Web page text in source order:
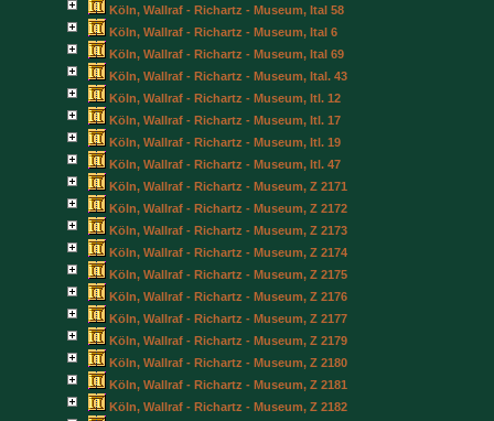
Köln, Wallraf - Richartz - Museum, Ital 58
Köln, Wallraf - Richartz - Museum, Ital 6
Köln, Wallraf - Richartz - Museum, Ital 69
Köln, Wallraf - Richartz - Museum, Ital. 43
Köln, Wallraf - Richartz - Museum, Itl. 12
Köln, Wallraf - Richartz - Museum, Itl. 17
Köln, Wallraf - Richartz - Museum, Itl. 19
Köln, Wallraf - Richartz - Museum, Itl. 47
Köln, Wallraf - Richartz - Museum, Z 2171
Köln, Wallraf - Richartz - Museum, Z 2172
Köln, Wallraf - Richartz - Museum, Z 2173
Köln, Wallraf - Richartz - Museum, Z 2174
Köln, Wallraf - Richartz - Museum, Z 2175
Köln, Wallraf - Richartz - Museum, Z 2176
Köln, Wallraf - Richartz - Museum, Z 2177
Köln, Wallraf - Richartz - Museum, Z 2179
Köln, Wallraf - Richartz - Museum, Z 2180
Köln, Wallraf - Richartz - Museum, Z 2181
Köln, Wallraf - Richartz - Museum, Z 2182